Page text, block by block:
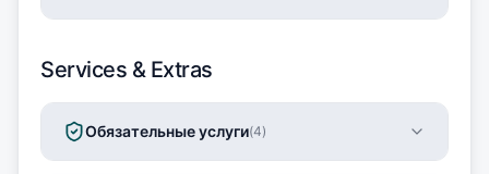
Services & Extras
Обязательные услуги(4)